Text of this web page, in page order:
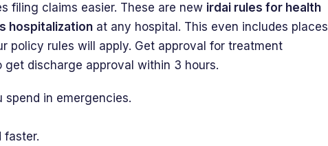
filing claims easier. These are new irdai rules for health
hospitalizationat any hospital. This even includes places
policy rules will apply. Get approval for treatment
get discharge approval within 3 hours.
spend in emergencies.
faster.